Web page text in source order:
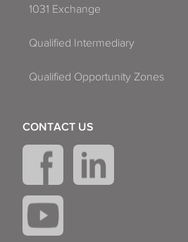
1031 Exchange
Qualified Intermediary
Qualified Opportunity Zones
CONTACT US